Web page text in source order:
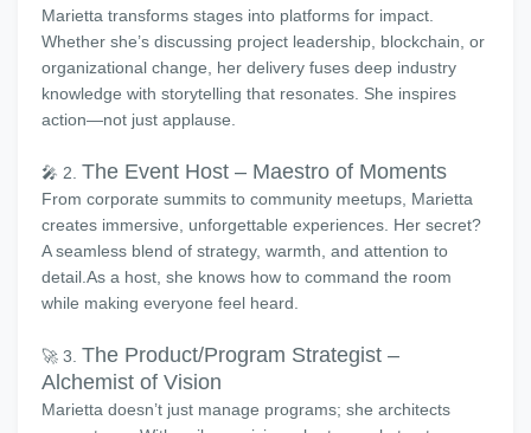
Marietta transforms stages into platforms for impact.
Whether she’s discussing project leadership, blockchain, or
organizational change, her delivery fuses deep industry
knowledge with storytelling that resonates. She inspires
action—not just applause.
🎤 2. The Event Host – Maestro of Moments
From corporate summits to community meetups, Marietta
creates immersive, unforgettable experiences. Her secret?
A seamless blend of strategy, warmth, and attention to
detail.As a host, she knows how to command the room
while making everyone feel heard.
🚀 3. The Product/Program Strategist –
Alchemist of Vision
Marietta doesn’t just manage programs; she architects